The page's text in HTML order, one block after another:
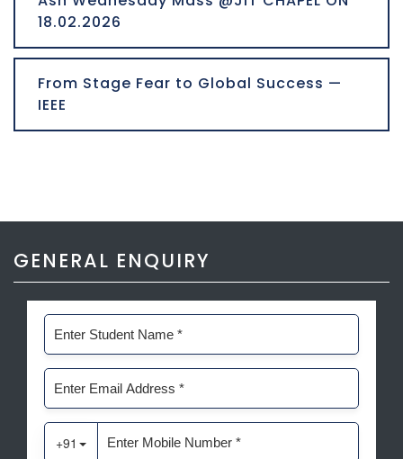
18.02.2026
From Stage Fear to Global Success —
IEEE
GENERAL ENQUIRY